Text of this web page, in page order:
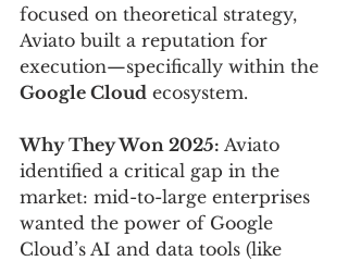
focused on theoretical strategy,
Aviato built a reputation for
execution—specifically within the
Google Cloud ecosystem.
Why They Won 2025: Aviato
identified a critical gap in the
market: mid-to-large enterprises
wanted the power of Google
Cloud’s AI and data tools (like